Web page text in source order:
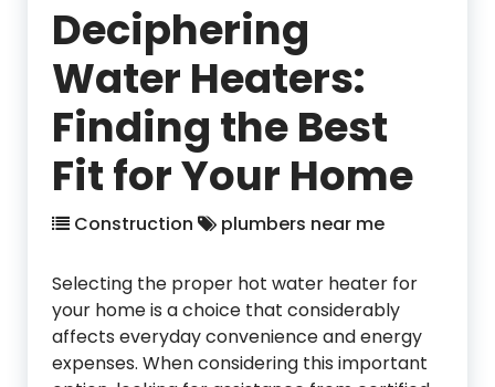
Deciphering
Water Heaters:
Finding the Best
Fit for Your Home
Construction plumbers near me
Selecting the proper hot water heater for
your home is a choice that considerably
affects everyday convenience and energy
expenses. When considering this important